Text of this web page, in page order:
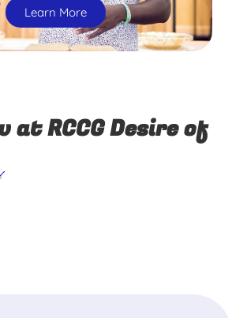
Learn More
at RCCG Desire of